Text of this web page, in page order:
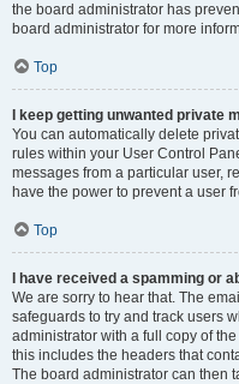
the board administrator has
board administrator for more
Top
I keep getting unwanted private
You can automatically delete
rules within your User Control
messages from a particular user,
have the power to prevent a user
Top
I have received a spamming or
We are sorry to hear that. The
safeguards to try and track users
administrator with a full copy of
this includes the headers that
The board administrator can then